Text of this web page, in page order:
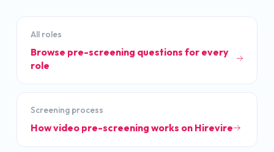
All roles
Browse pre-screening questions for every
role
Screening process
How video pre-screening works on Hirevire